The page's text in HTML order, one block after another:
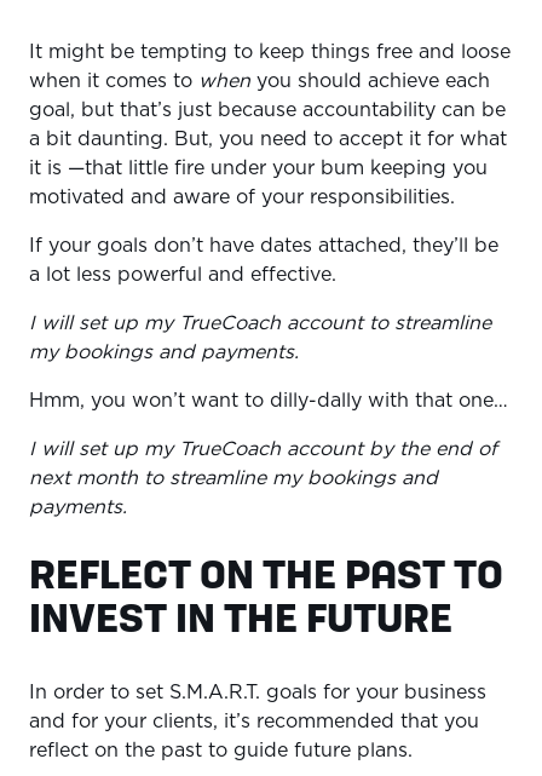
It might be tempting to keep things free and loose
when it comes to when you should achieve each
goal, but that’s just because accountability can be
a bit daunting. But, you need to accept it for what
it is —that little fire under your bum keeping you
motivated and aware of your responsibilities.
If your goals don’t have dates attached, they’ll be
a lot less powerful and effective.
I will set up my TrueCoach account to streamline
my bookings and payments.
Hmm, you won’t want to dilly-dally with that one…
I will set up my TrueCoach account by the end of
next month to streamline my bookings and
payments.
REFLECT ON THE PAST TO
INVEST IN THE FUTURE
In order to set S.M.A.R.T. goals for your business
and for your clients, it’s recommended that you
reflect on the past to guide future plans.